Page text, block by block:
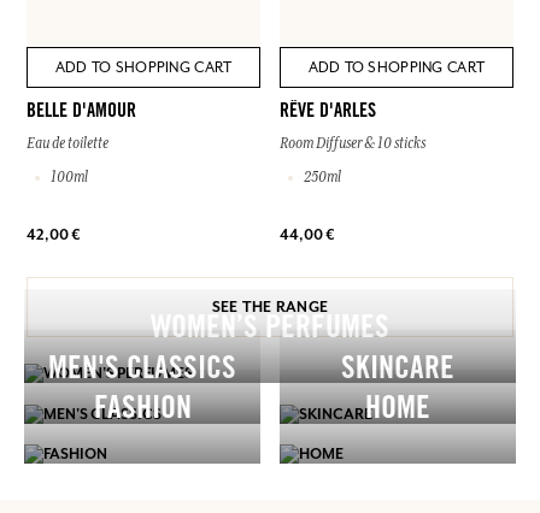
ADD TO SHOPPING CART
BELLE D'AMOUR
Eau de toilette
100ml
42,00 €
ADD TO SHOPPING CART
RÊVE D'ARLES
Room Diffuser & 10 sticks
250ml
44,00 €
SEE THE RANGE
WOMEN’S PERFUMES
MEN'S CLASSICS
SKINCARE
FASHION
HOME